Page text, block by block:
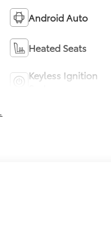
Android Auto
Heated Seats
Keyless Ignition